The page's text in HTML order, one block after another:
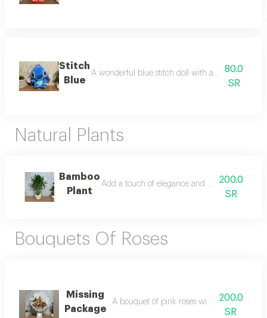
Stitch
Blue
A wonderful blue stitch doll with a unique and
80.0
SR
Natural Plants
Bamboo
Plant
Add a touch of elegance and tranquility to
200.0
SR
Bouquets Of Roses
Missing
Package
A bouquet of pink roses with green
200.0
SR